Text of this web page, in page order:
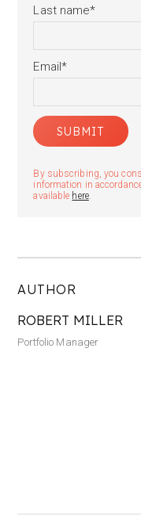
AUTHOR
ROBERT MILLER
Portfolio Manager
Last name*
Email*
By subscribing, you
information in
available here.